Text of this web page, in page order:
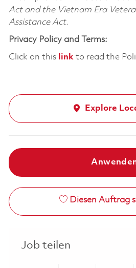
Act and the Vietnam Era
Assistance Act.
Privacy Policy and Terms:
Click on this linkto read the
Explore
Diesen Auftrag
Job teilen